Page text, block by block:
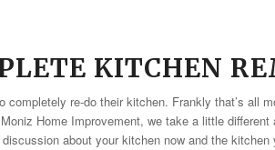
KITCHEN
re-do their kitchen. Frankly that’s all
Home Improvement, we take a little
about your kitchen now and the